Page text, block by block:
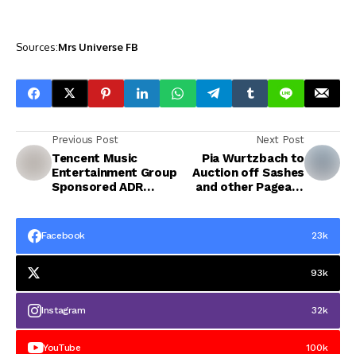
Sources:Mrs Universe FB
Previous Post
Tencent Music
Entertainment Group
Sponsored ADR
Next Post
Pia Wurtzbach to
Auction off Sashes
and other Pageant
Facebook 23k
93k
Instagram 32k
YouTube 100k